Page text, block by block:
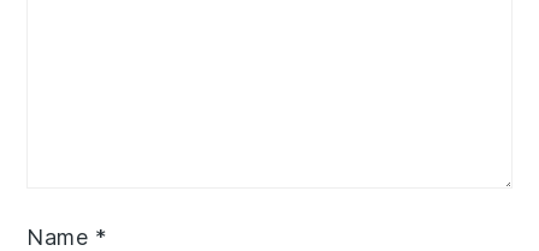
Name *